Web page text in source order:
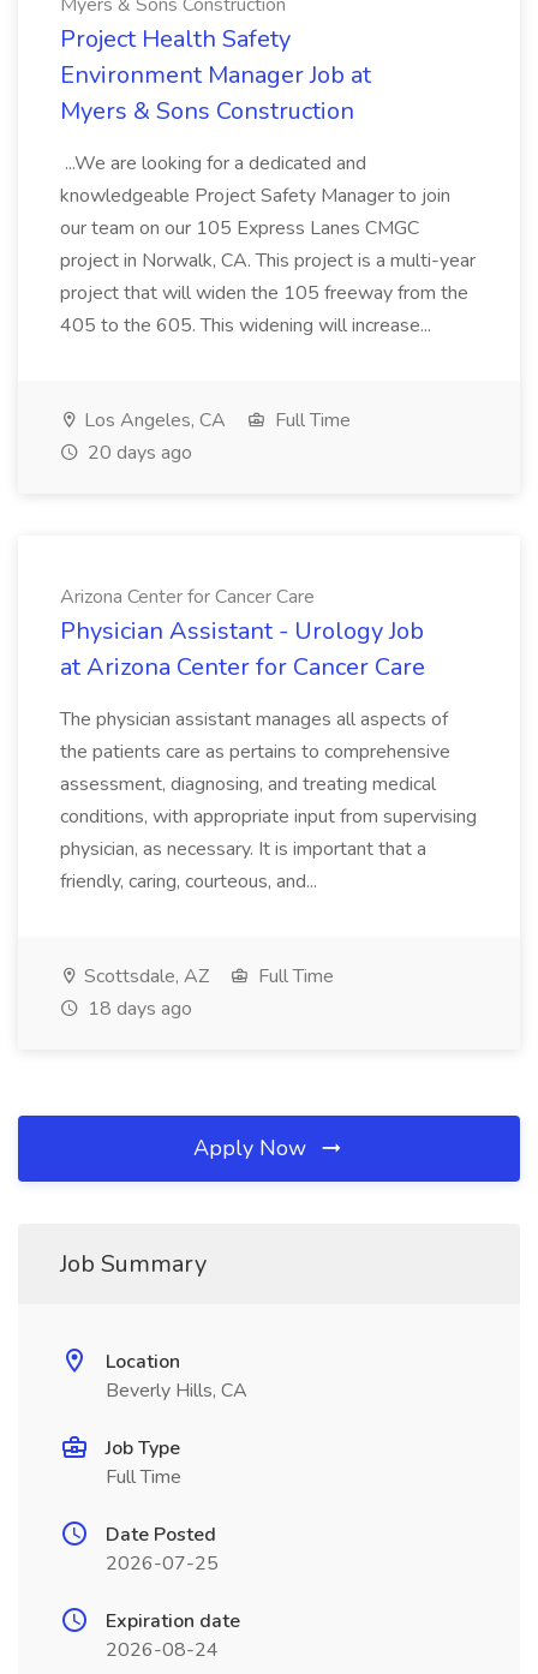
Project Health Safety
Environment Manager Job at
Myers & Sons Construction
...We are looking for a dedicated and
knowledgeable Project Safety Manager to join
our team on our 105 Express Lanes CMGC
project in Norwalk, CA. This project is a multi-year
project that will widen the 105 freeway from the
405 to the 605. This widening will increase...
Los Angeles, CA
Full Time
20 days ago
Arizona Center for Cancer Care
Physician Assistant - Urology Job
at Arizona Center for Cancer Care
The physician assistant manages all aspects of
the patients care as pertains to comprehensive
assessment, diagnosing, and treating medical
conditions, with appropriate input from supervising
physician, as necessary. It is important that a
friendly, caring, courteous, and...
Scottsdale, AZ
Full Time
18 days ago
Apply Now
Job Summary
Location
Beverly Hills, CA
Job Type
Full Time
Date Posted
2026-07-25
Expiration date
2026-08-24